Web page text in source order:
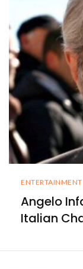
ENTERTAINMENT
Angelo
Italian